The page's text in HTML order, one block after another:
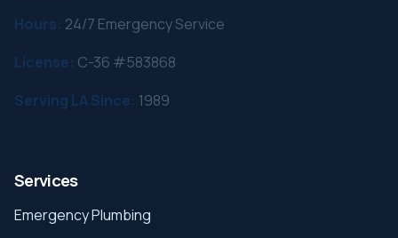
Hours: 24/7 Emergency Service
License: C-36 #583868
Serving LA Since: 1989
Services
Emergency Plumbing